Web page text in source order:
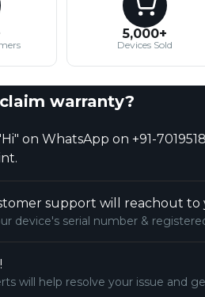
5,000+
Devices Sold
warranty?
on WhatsApp on +91-
support will reachout to
device's serial number &
will help resolve your issue and